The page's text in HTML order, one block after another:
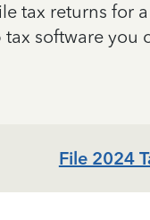
tax returns for
tax software you
File 2024